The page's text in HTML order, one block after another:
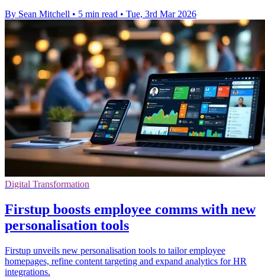
By Sean Mitchell • 5 min read • Tue, 3rd Mar 2026
Digital Transformation
Firstup boosts employee comms with new
personalisation tools
Firstup unveils new personalisation tools to tailor employee
homepages, refine content targeting and expand analytics for HR
integrations.